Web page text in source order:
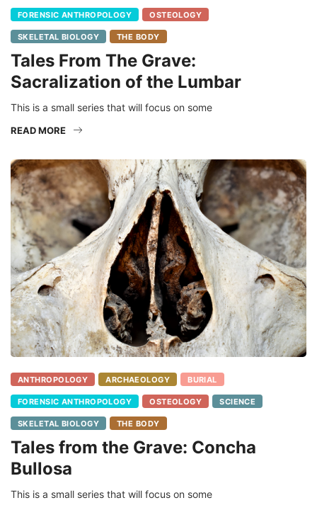
FORENSIC ANTHROPOLOGY OSTEOLOGY
SKELETAL BIOLOGY THE BODY
Tales From The Grave:
Sacralization of the Lumbar
This is a small series that will focus on some
READ MORE
ANTHROPOLOGY ARCHAEOLOGY BURIAL
FORENSIC ANTHROPOLOGY OSTEOLOGY SCIENCE
SKELETAL BIOLOGY THE BODY
Tales from the Grave: Concha
Bullosa
This is a small series that will focus on some